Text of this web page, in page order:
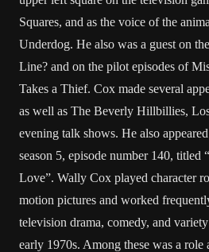
Squares, and as the voice of the
Underdog. He also was a guest on
Line? and on the pilot episodes of
Takes a Thief. Cox made several
as well as The Beverly Hillbillies,
evening talk shows. He also
season 5, episode number 140,
Love”. Wally Cox played character
motion pictures and worked
television drama, comedy, and
early 1970s. Among these was a